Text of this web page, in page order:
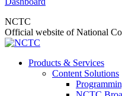
NCTC
Official website of National
Products & Services
Content Solutions